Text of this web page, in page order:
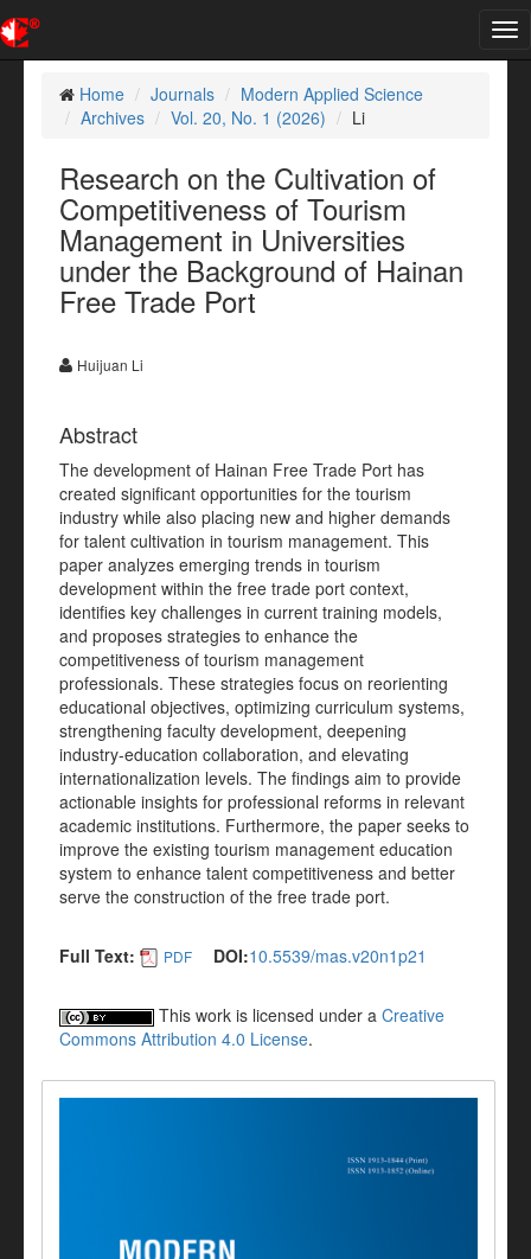
Home
Journals
Modern Applied Science
Archives
Vol. 20, No. 1 (2026) Li
Research on the Cultivation of
Competitiveness of Tourism
Management in Universities
under the Background of Hainan
Free Trade Port
Huijuan Li
Abstract
The development of Hainan Free Trade Port has
created significant opportunities for the tourism
industry while also placing new and higher demands
for talent cultivation in tourism management. This
paper analyzes emerging trends in tourism
development within the free trade port context,
identifies key challenges in current training models,
and proposes strategies to enhance the
competitiveness of tourism management
professionals. These strategies focus on reorienting
educational objectives, optimizing curriculum systems,
strengthening faculty development, deepening
industry-education collaboration, and elevating
internationalization levels. The findings aim to provide
actionable insights for professional reforms in relevant
academic institutions. Furthermore, the paper seeks to
improve the existing tourism management education
system to enhance talent competitiveness and better
serve the construction of the free trade port.
Full Text: PDF DOI:10.5539/mas.v20n1p21
This work is licensed under a Creative
Commons Attribution 4.0 License.